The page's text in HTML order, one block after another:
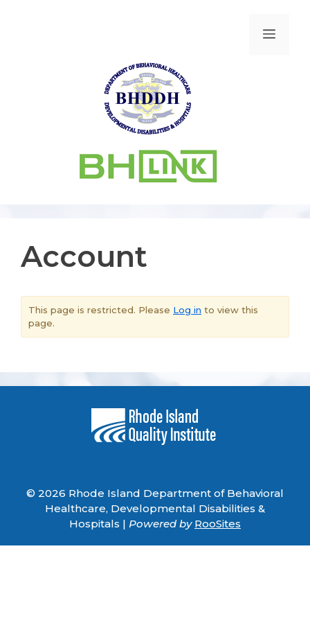
Account
This page is restricted. Please Log in to view this
page.
© 2026 Rhode Island Department of Behavioral
Healthcare, Developmental Disabilities &
Hospitals | Powered by RooSites